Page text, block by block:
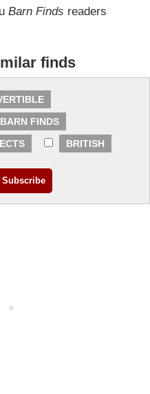
Barn Finds readers
finds
BARN FINDS
BRITISH